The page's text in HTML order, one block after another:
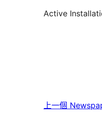
Active
上一個